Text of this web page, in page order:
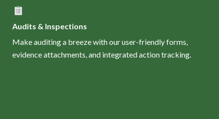
Audits & Inspections
Make auditing a breeze with our user-friendly forms,
evidence attachments, and integrated action tracking.